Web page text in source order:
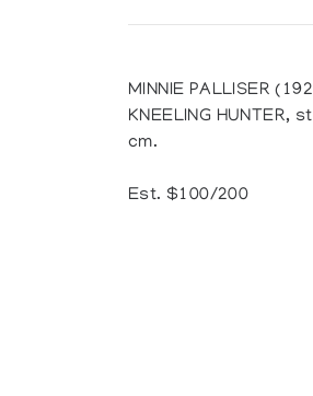
MINNIE PALLISER
KNEELING HUNTER,
cm.
Est. $100/200